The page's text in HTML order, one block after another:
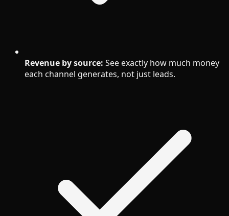
Revenue by source: See exactly how much money
each channel generates, not just leads.